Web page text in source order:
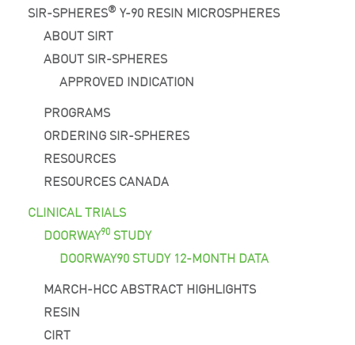
SIR-SPHERES® Y-90 RESIN MICROSPHERES
ABOUT SIRT
ABOUT SIR-SPHERES
APPROVED INDICATION
PROGRAMS
ORDERING SIR-SPHERES
RESOURCES
RESOURCES CANADA
CLINICAL TRIALS
DOORWAY90 STUDY
DOORWAY90 STUDY 12-MONTH DATA
MARCH-HCC ABSTRACT HIGHLIGHTS
RESIN
CIRT